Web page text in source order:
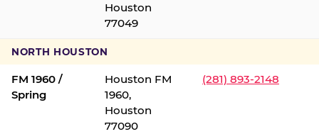
Houston
77049
NORTH HOUSTON
FM 1960 /
Spring
Houston FM
1960,
Houston
77090
(281) 893-2148